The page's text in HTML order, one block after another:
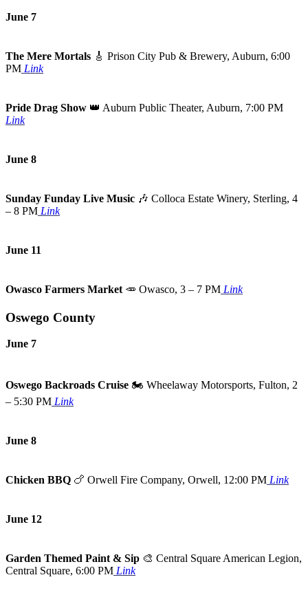
June 7
The Mere Mortals 🎸 Prison City Pub & Brewery, Auburn, 6:00
PM Link
Pride Drag Show 👑 Auburn Public Theater, Auburn, 7:00 PM
Link
June 8
Sunday Funday Live Music 🎶 Colloca Estate Winery, Sterling, 4
– 8 PM Link
June 11
Owasco Farmers Market 🥕 Owasco, 3 – 7 PM Link
Oswego County
June 7
Oswego Backroads Cruise 🏍️ Wheelaway Motorsports, Fulton, 2
– 5:30 PM Link
June 8
Chicken BBQ 🍗 Orwell Fire Company, Orwell, 12:00 PM Link
June 12
Garden Themed Paint & Sip 🎨 Central Square American Legion,
Central Square, 6:00 PM Link